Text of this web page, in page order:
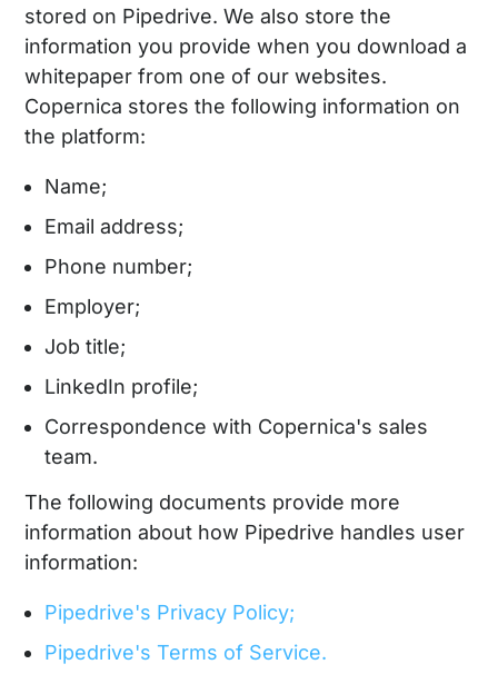
stored on Pipedrive. We also store the
information you provide when you download a
whitepaper from one of our websites.
Copernica stores the following information on
the platform:
Name;
Email address;
Phone number;
Employer;
Job title;
LinkedIn profile;
Correspondence with Copernica's sales
team.
The following documents provide more
information about how Pipedrive handles user
information:
Pipedrive's Privacy Policy;
Pipedrive's Terms of Service.